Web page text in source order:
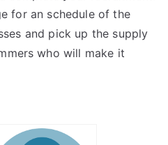
for an schedule of the
and pick up the supply
who will make it